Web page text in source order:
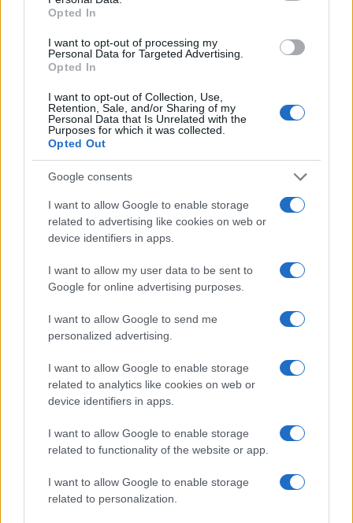
Opted In
I want to opt-out of processing my
Personal Data for Targeted Advertising.
Opted In
I want to opt-out of Collection, Use,
Retention, Sale, and/or Sharing of my
Personal Data that Is Unrelated with the
Purposes for which it was collected.
Opted Out
Google consents
I want to allow Google to enable storage
related to advertising like cookies on web or
device identifiers in apps.
I want to allow my user data to be sent to
Google for online advertising purposes.
I want to allow Google to send me
personalized advertising.
I want to allow Google to enable storage
related to analytics like cookies on web or
device identifiers in apps.
I want to allow Google to enable storage
related to functionality of the website or app.
I want to allow Google to enable storage
related to personalization.
AUTOMOBILE
Grand prix d'Espagne : le commentaire
AUTOMOBILE
Formule 1 : les classements après Barcelone
Infos.fr Unit · 14 Mar 2020
AUTOMOBILE
Adrian Sutil bousille une Gumper Apollo sur la